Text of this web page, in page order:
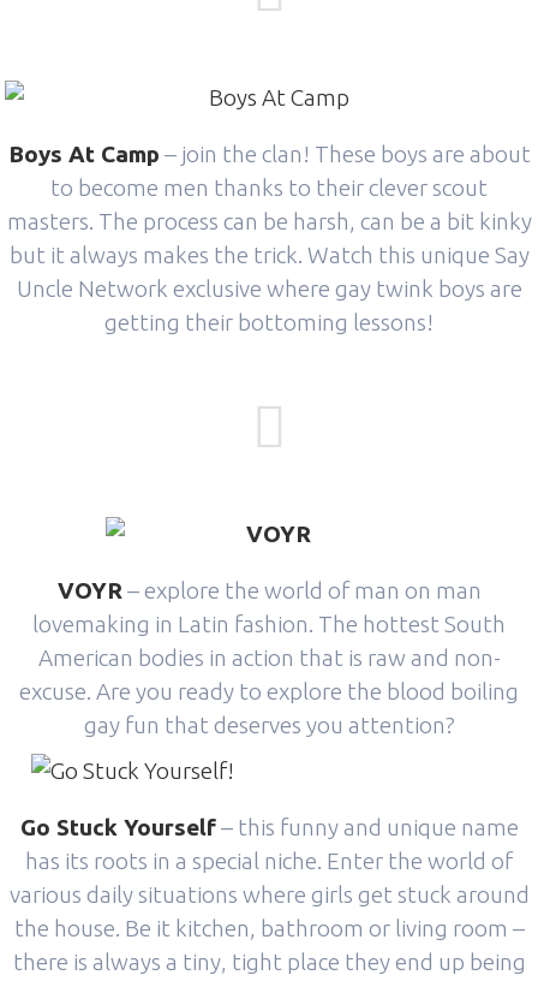
Boys At Camp – join the clan! These boys are about
to become men thanks to their clever scout
masters. The process can be harsh, can be a bit kinky
but it always makes the trick. Watch this unique Say
Uncle Network exclusive where gay twink boys are
getting their bottoming lessons!
VOYR – explore the world of man on man
lovemaking in Latin fashion. The hottest South
American bodies in action that is raw and non-
excuse. Are you ready to explore the blood boiling
gay fun that deserves you attention?
Go Stuck Yourself– this funny and unique name
has its roots in a special niche. Enter the world of
various daily situations where girls get stuck around
the house. Be it kitchen, bathroom or living room –
there is always a tiny, tight place they end up being